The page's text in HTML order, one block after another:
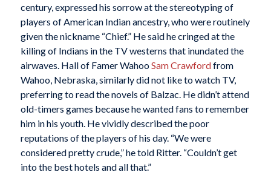
century, expressed his sorrow at the stereotyping of
players of American Indian ancestry, who were routinely
given the nickname “Chief.” He said he cringed at the
killing of Indians in the TV westerns that inundated the
airwaves. Hall of Famer WahooSam Crawfordfrom
Wahoo, Nebraska, similarly did not like to watch TV,
preferring to read the novels of Balzac. He didn’t attend
old-timers games because he wanted fans to remember
him in his youth. He vividly described the poor
reputations of the players of his day. “We were
considered pretty crude,” he told Ritter. “Couldn’t get
into the best hotels and all that.”